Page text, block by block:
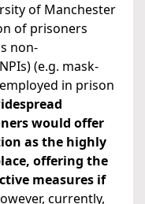
of Manchester
of prisoners
non-
(e.g. mask-
in prison
would offer
as the highly
offering the
measures if
currently,